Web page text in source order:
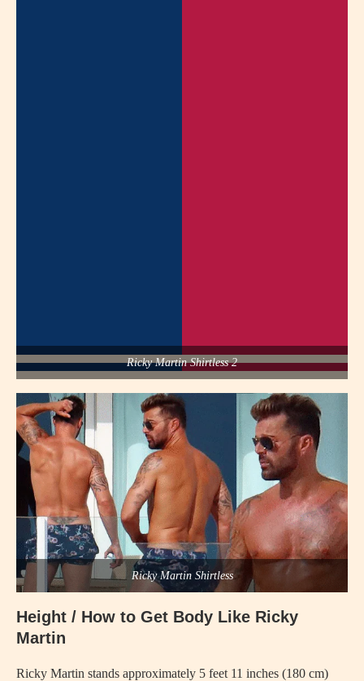
Ricky Martin Shirtless 2
Ricky Martin Shirtless
Height / How to Get Body Like Ricky
Martin
Ricky Martin stands approximately 5 feet 11 inches (180 cm)